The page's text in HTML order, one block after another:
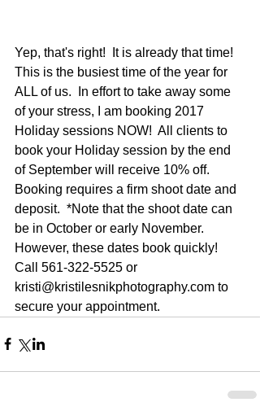
Yep, that's right!  It is already that time!
This is the busiest time of the year for
ALL of us.  In effort to take away some
of your stress, I am booking 2017
Holiday sessions NOW!  All clients to
book your Holiday session by the end
of September will receive 10% off.
Booking requires a firm shoot date and
deposit.  *Note that the shoot date can
be in October or early November.
However, these dates book quickly!
Call 561-322-5525 or
kristi@kristilesnikphotography.com to
secure your appointment.